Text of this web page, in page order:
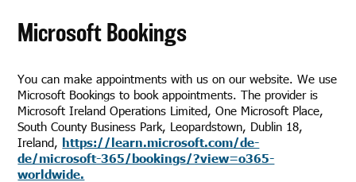
Microsoft Bookings
You can make appointments with us on our website. We use
Microsoft Bookings to book appointments. The provider is
Microsoft Ireland Operations Limited, One Microsoft Place,
South County Business Park, Leopardstown, Dublin 18,
Ireland, https://learn.microsoft.com/de-
de/microsoft-365/bookings/?view=o365-
worldwide.